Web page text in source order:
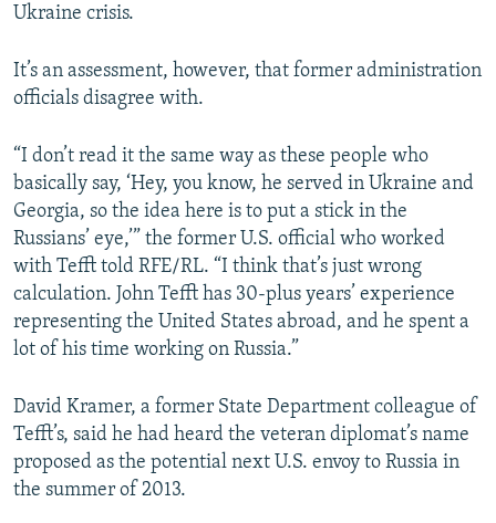
Ukraine crisis.
It’s an assessment, however, that former administration
officials disagree with.
“I don’t read it the same way as these people who
basically say, ‘Hey, you know, he served in Ukraine and
Georgia, so the idea here is to put a stick in the
Russians’ eye,’” the former U.S. official who worked
with Tefft told RFE/RL. “I think that’s just wrong
calculation. John Tefft has 30-plus years’ experience
representing the United States abroad, and he spent a
lot of his time working on Russia.”
David Kramer, a former State Department colleague of
Tefft’s, said he had heard the veteran diplomat’s name
proposed as the potential next U.S. envoy to Russia in
the summer of 2013.